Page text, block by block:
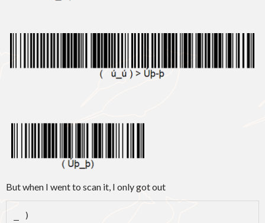
But when I went to scan it, I only got out
_ )